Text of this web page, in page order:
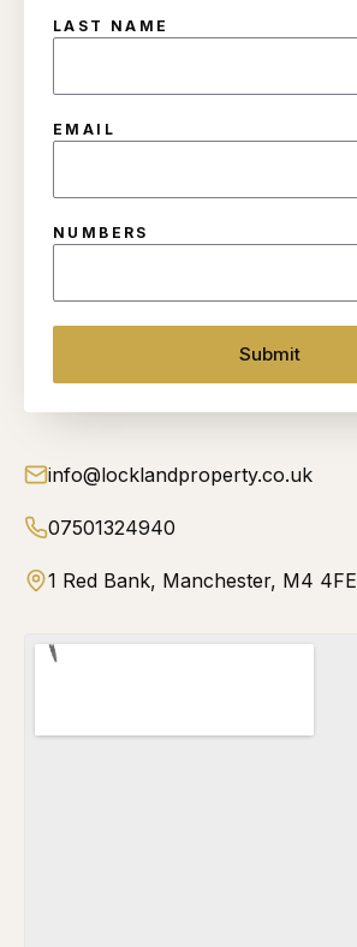
LAST NAME
EMAIL
NUMBERS
Submit
info@locklandproperty.co.uk
07501324940
1 Red Bank, Manchester, M4 4FE